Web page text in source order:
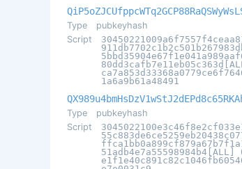
Type
pubkeyhash
Script
1a6a9b61a48491
Type
pubkeyhash
Script
51adb4e7a55598984b4[ALL]